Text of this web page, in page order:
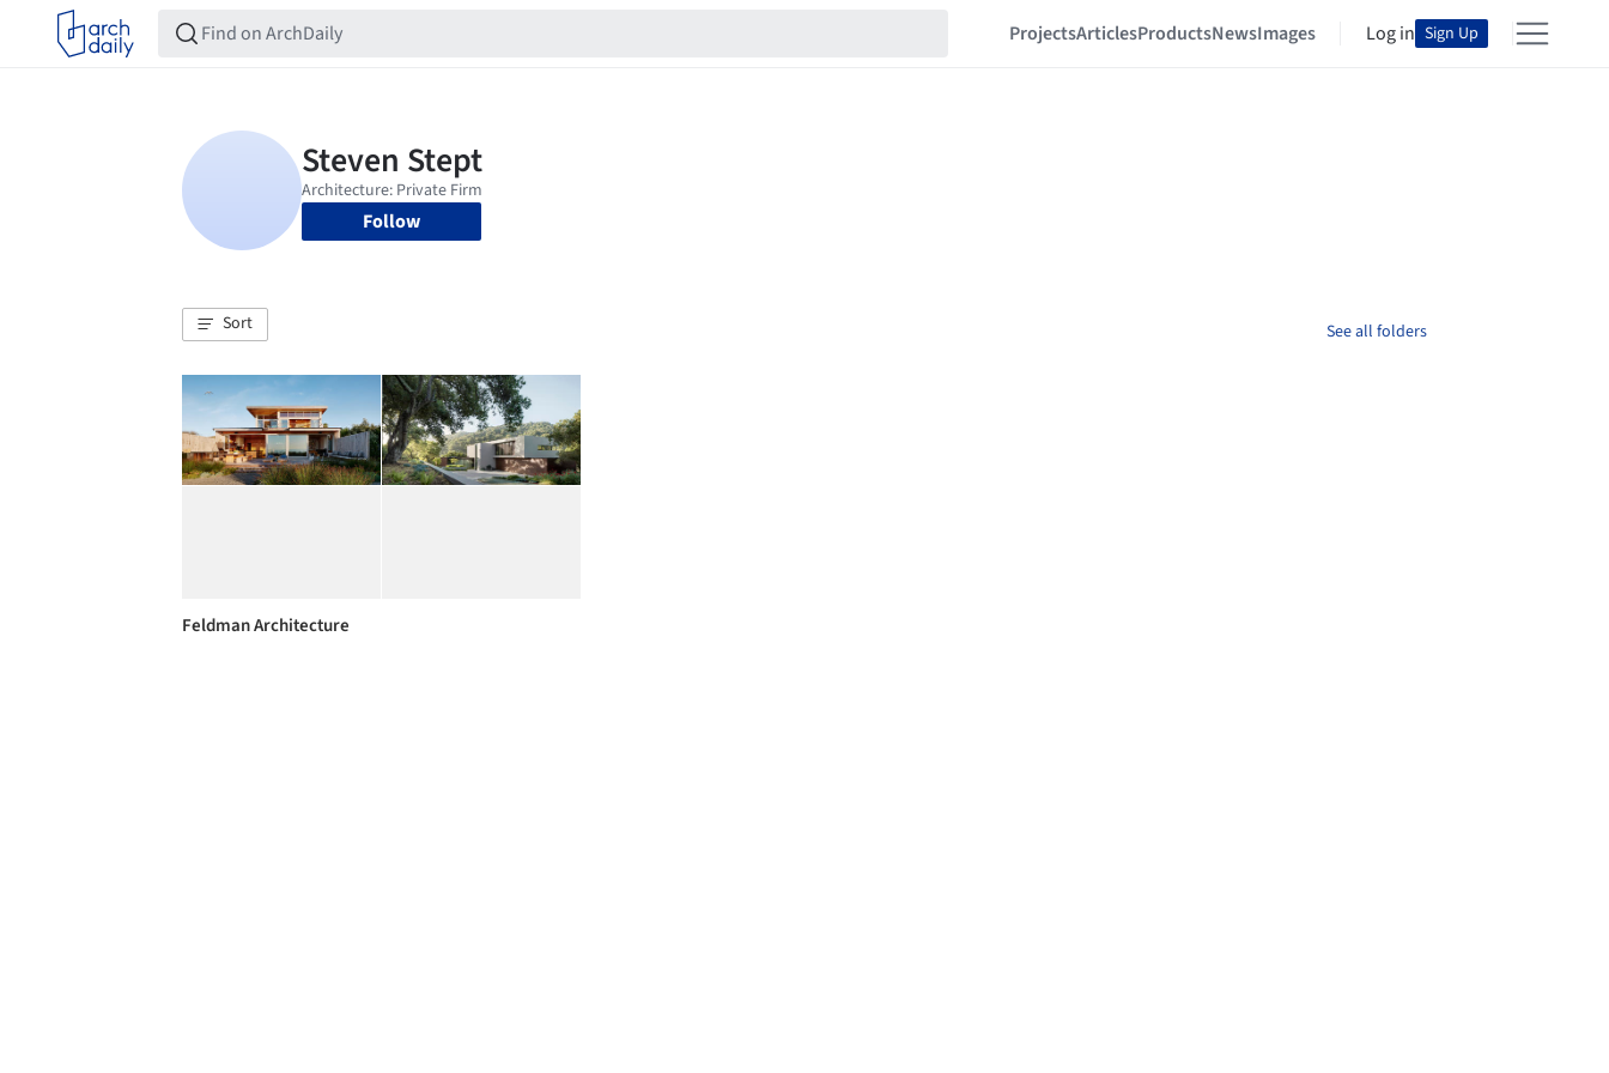
ProjectsArticlesProductsNewsImages Log in Sign Up
Follow
Sort See all folders
Feldman Architecture